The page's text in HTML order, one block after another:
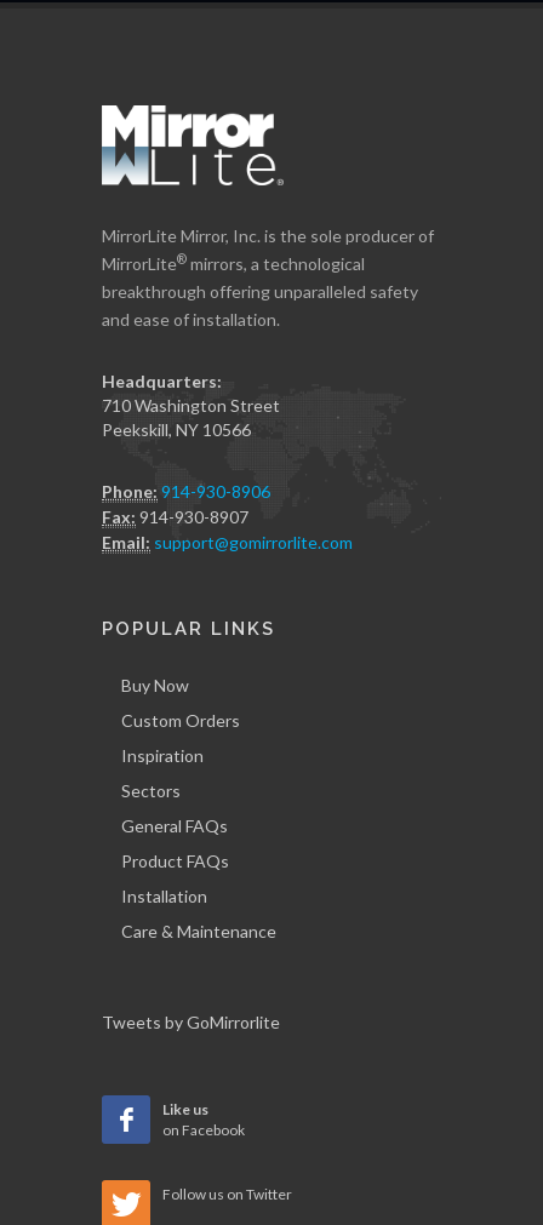
MirrorLite Mirror, Inc. is the sole producer of
MirrorLite® mirrors, a technological
breakthrough offering unparalleled safety
and ease of installation.
Headquarters:
710 Washington Street
Peekskill, NY 10566
Phone: 914-930-8906
Fax: 914-930-8907
Email: support@gomirrorlite.com
POPULAR LINKS
Buy Now
Custom Orders
Inspiration
Sectors
General FAQs
Product FAQs
Installation
Care & Maintenance
Tweets by GoMirrorlite
Like us
on Facebook
Follow us on Twitter